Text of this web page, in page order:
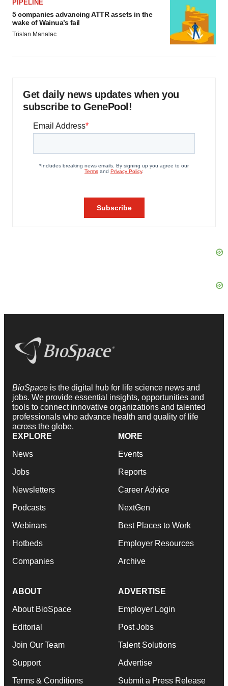
PIPELINE
5 companies advancing ATTR assets in the
wake of Wainua’s fail
Tristan Manalac
Get daily news updates when you
subscribe to GenePool!
BioSpace is the digital hub for life science news and
jobs. We provide essential insights, opportunities and
tools to connect innovative organizations and talented
professionals who advance health and quality of life
across the globe.
EXPLORE
News
Jobs
Newsletters
Podcasts
Webinars
Hotbeds
Companies
MORE
Events
Reports
Career Advice
NextGen
Best Places to Work
Employer Resources
Archive
ABOUT
About BioSpace
Editorial
Join Our Team
Support
Terms & Conditions
ADVERTISE
Employer Login
Post Jobs
Talent Solutions
Advertise
Submit a Press Release